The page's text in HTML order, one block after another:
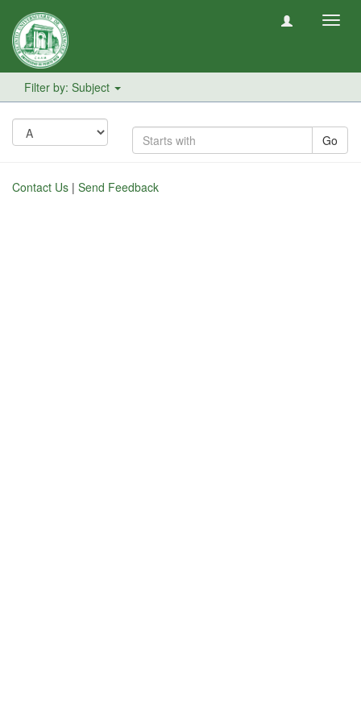
Filter by: Subject
Go
Contact Us | Send Feedback